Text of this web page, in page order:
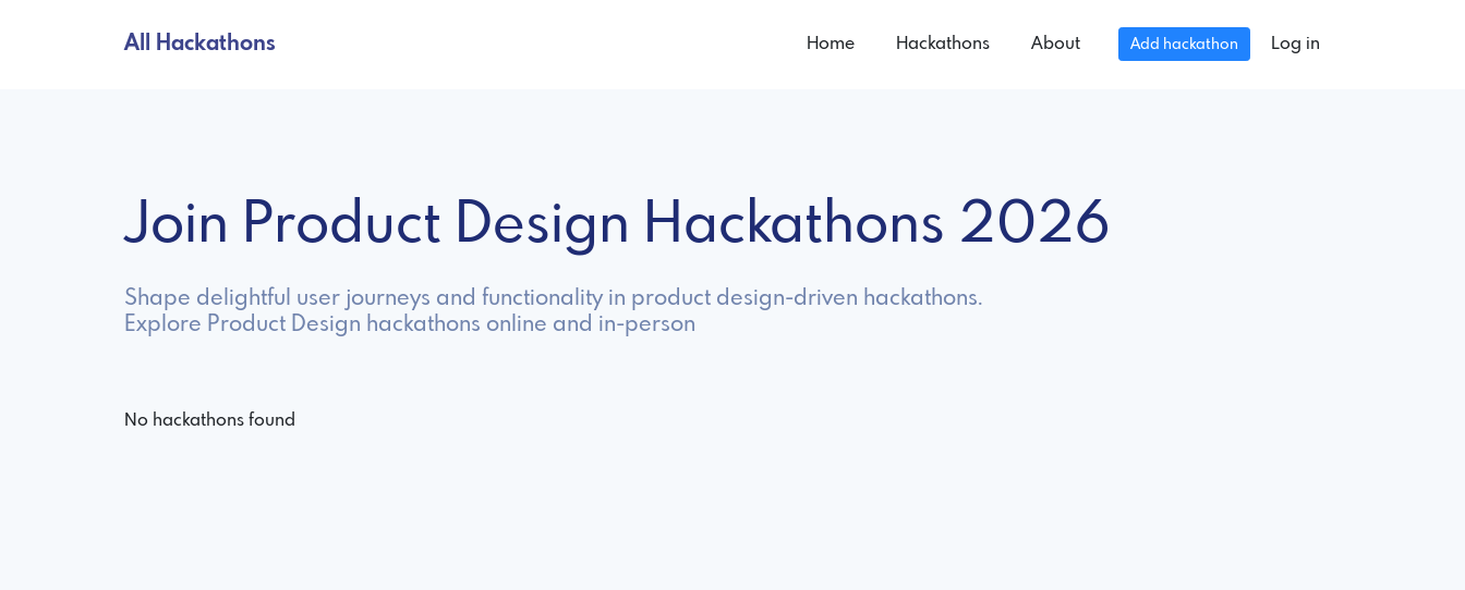
All Hackathons Home Hackathons About Add hackathon Log in
Join Product Design Hackathons 2026
Shape delightful user journeys and functionality in product design-driven hackathons.
Explore Product Design hackathons online and in-person
No hackathons found